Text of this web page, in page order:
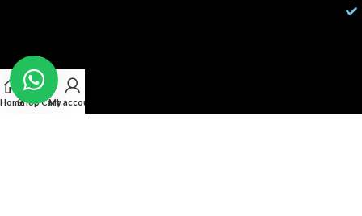
HomeShopCart
My account